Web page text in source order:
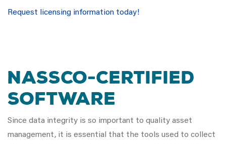
Request licensing information today!
NASSCO-Certified
Software
Since data integrity is so important to quality asset
management, it is essential that the tools used to collect